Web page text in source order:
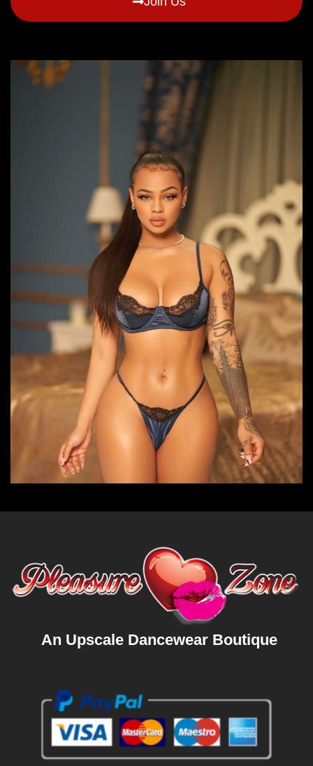
An Upscale Dancewear Boutique